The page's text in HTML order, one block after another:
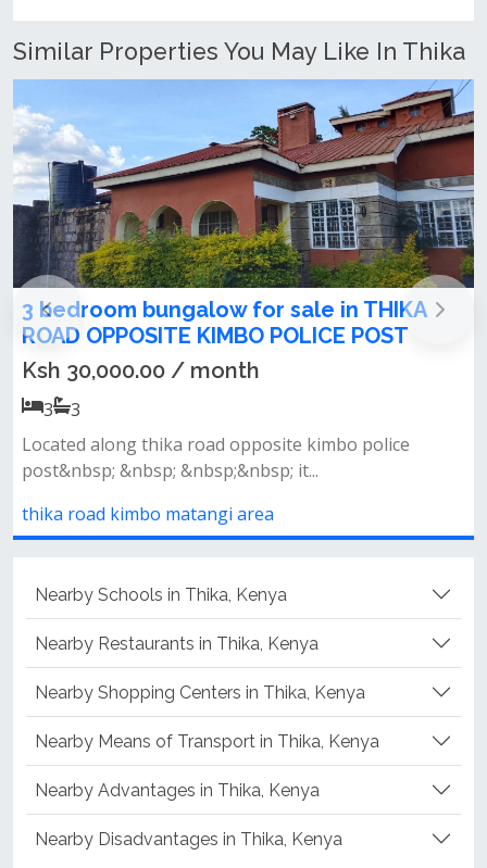
Similar Properties You May Like In Thika
for sale in THIKA
KIMBO POLICE POST
month
opposite kimbo police
it...
area
3 Bedroom
Road, near USIU
&nbsp;• master
kitchen fitted with a
Nearby Schools in Thika, Kenya
Nearby Restaurants in Thika, Kenya
Nearby Shopping Centers in Thika, Kenya
Nearby Means of Transport in Thika, Kenya
Nearby Advantages in Thika, Kenya
Nearby Disadvantages in Thika, Kenya